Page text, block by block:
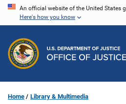
Skip
content
An official website of the United States
Here's how you know
Home Library & Multimedia